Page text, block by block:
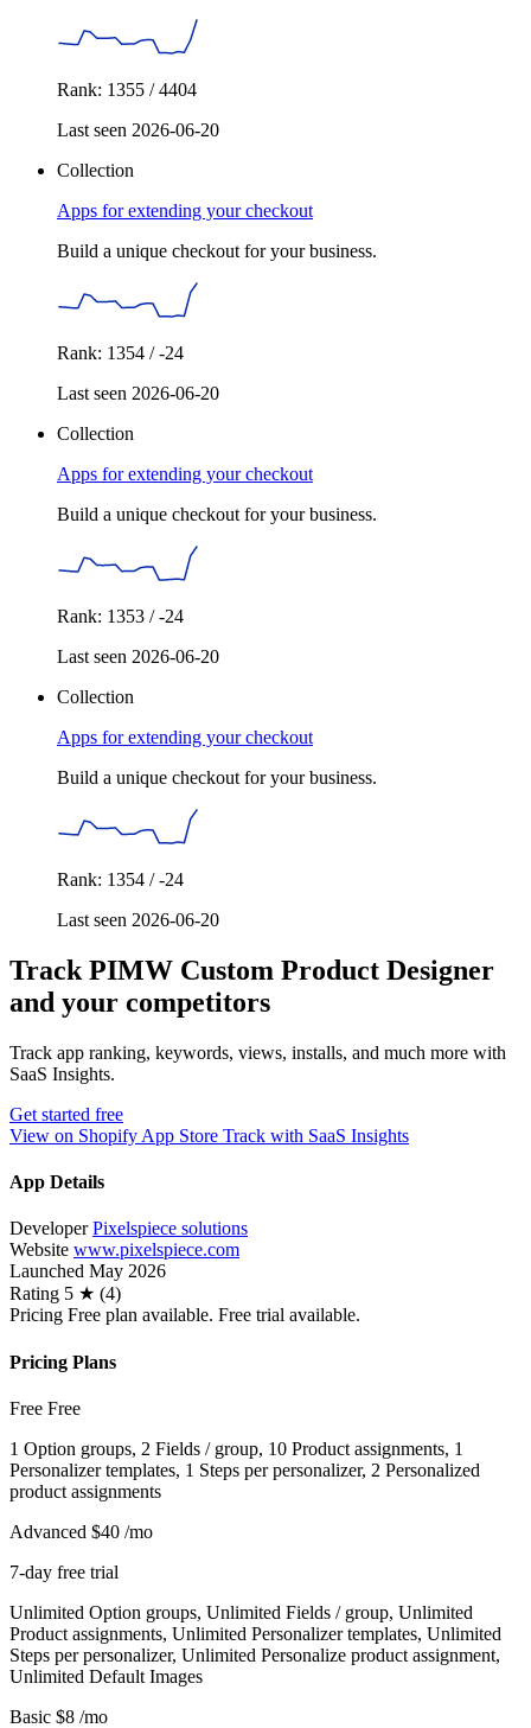
Rank: 1355 / 4404
Last seen 2026-06-20
Collection
Apps for extending your checkout
Build a unique checkout for your business.
Rank: 1354 / -24
Last seen 2026-06-20
Collection
Apps for extending your checkout
Build a unique checkout for your business.
Rank: 1353 / -24
Last seen 2026-06-20
Collection
Apps for extending your checkout
Build a unique checkout for your business.
Rank: 1354 / -24
Last seen 2026-06-20
Track PIMW Custom Product Designer
and your competitors
Track app ranking, keywords, views, installs, and much more with
SaaS Insights.
Get started free
View on Shopify App Store Track with SaaS Insights
App Details
Developer Pixelspiece solutions
Website www.pixelspiece.com
Launched May 2026
Rating 5 ★ (4)
Pricing Free plan available. Free trial available.
Pricing Plans
Free Free
1 Option groups, 2 Fields / group, 10 Product assignments, 1
Personalizer templates, 1 Steps per personalizer, 2 Personalized
product assignments
Advanced $40 /mo
7-day free trial
Unlimited Option groups, Unlimited Fields / group, Unlimited
Product assignments, Unlimited Personalizer templates, Unlimited
Steps per personalizer, Unlimited Personalize product assignment,
Unlimited Default Images
Basic $8 /mo